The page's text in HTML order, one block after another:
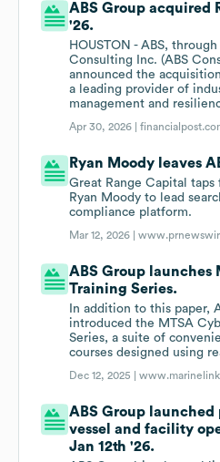
ABS Group acquired
'26.
HOUSTON - ABS,
Consulting Inc. (ABS
announced the
a leading provider of
management and
Apr 30, 2026 |
Ryan Moody leaves
Great Range Capital taps
Ryan Moody to lead
compliance platform.
Mar 12, 2026 |
ABS Group launches
Training Series.
In addition to this paper,
introduced the MTSA
Series, a suite of
courses designed using
Dec 12, 2025 |
ABS Group launched
vessel and facility
Jan 12th '26.